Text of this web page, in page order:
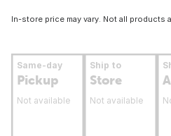
In-store price may vary. Not all products
Same-day
Pickup
Not available
Ship to
Store
Not available